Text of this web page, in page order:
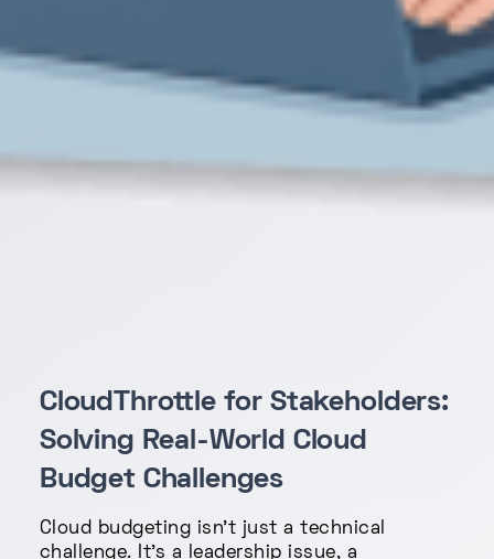
CloudThrottle for Stakeholders:
Solving Real-World Cloud
Budget Challenges
Cloud budgeting isn't just a technical
challenge. It's a leadership issue, a